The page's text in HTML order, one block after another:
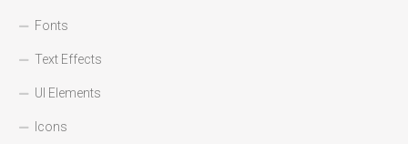
Fonts
Text Effects
UI Elements
Icons